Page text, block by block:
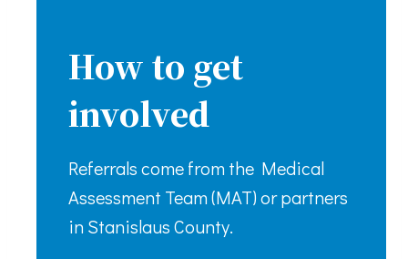
How to get
involved
Referrals come from the Medical
Assessment Team (MAT) or partners
in Stanislaus County.